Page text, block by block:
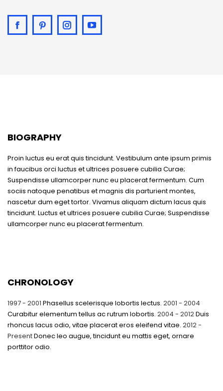
FacebookPinterestInstagramYouTube
BIOGRAPHY
Proin luctus eu erat quis tincidunt. Vestibulum ante ipsum primis
in faucibus orci luctus et ultrices posuere cubilia Curae;
Suspendisse ullamcorper nunc eu placerat fermentum. Cum
sociis natoque penatibus et magnis dis parturient montes,
nascetur dum eget tortor. Vivamus aliquam dictum lacus quis
tincidunt. Luctus et ultrices posuere cubilia Curae; Suspendisse
ullamcorper nunc eu placerat fermentum.
CHRONOLOGY
1997 - 2001 Phasellus scelerisque lobortis lectus. 2001 - 2004
Curabitur elementum tellus ac rutrum lobortis. 2004 - 2012Duis
rhoncus lacus odio, vitae placerat eros eleifend vitae. 2012 -
PresentDonec leo augue, tincidunt eu mattis eget, ornare
porttitor odio.